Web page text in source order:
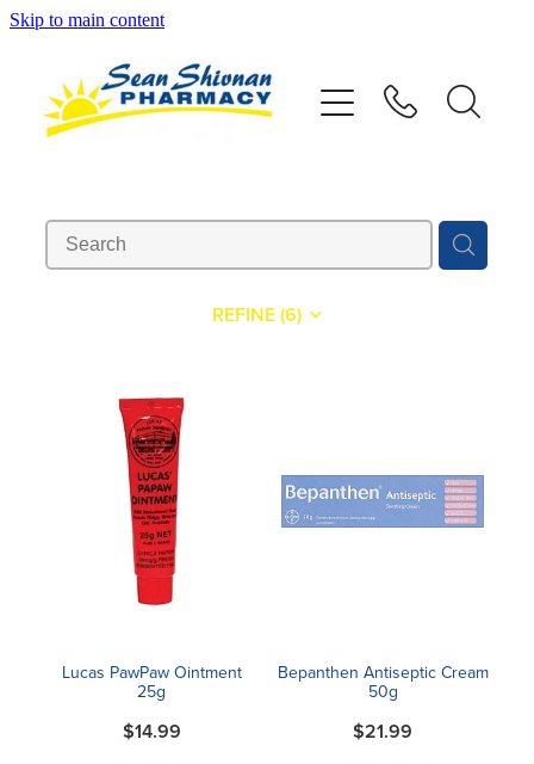
Skip to main content
REFINE (6)
Lucas PawPaw Ointment
25g
$14.99
Bepanthen Antiseptic Cream
50g
$21.99
Vaccinations